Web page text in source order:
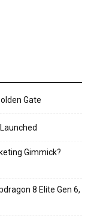
Gate
Gimmick?
8 Elite Gen 6,